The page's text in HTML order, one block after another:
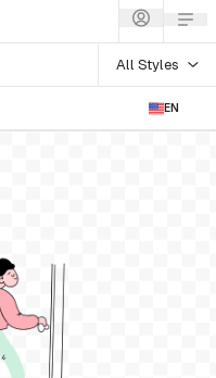
All Styles
EN